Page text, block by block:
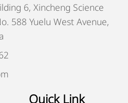
6, Xincheng Science
588 Yuelu West Avenue,
Quick Link